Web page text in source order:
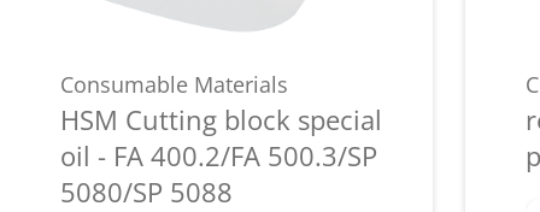
Consumable Materials
HSM Cutting block special
oil - FA 400.2/FA 500.3/SP
5080/SP 5088